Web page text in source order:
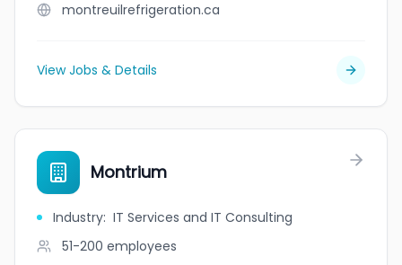
montreuilrefrigeration.ca
View Jobs & Details
Montrium
Industry: IT Services and IT Consulting
51-200 employees